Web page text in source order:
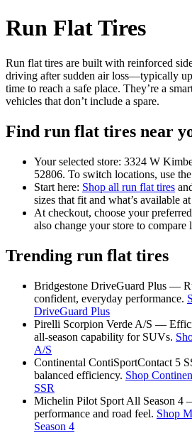
Run Flat Tires
Run flat tires are built with reinforced
driving after sudden air loss—typically
time to reach a safe place. They’re a
vehicles that don’t include a spare.
Find run flat tires near
Your selected store: 3324 W
52806. To switch locations, use the
Start here: Shop all run flat tires
sizes that fit and what’s available
At checkout, choose your
also change your store to
Trending run flat tires
Bridgestone DriveGuard Plus —
confident, everyday performance.
DriveGuard Plus
Pirelli Scorpion Verde A/S —
all‑season capability for SUVs.
A/S
Continental ContiSportContact 5
balanced efficiency. Shop
SSR
Michelin Pilot Sport All Season 4
performance and road feel. Shop
Season 4